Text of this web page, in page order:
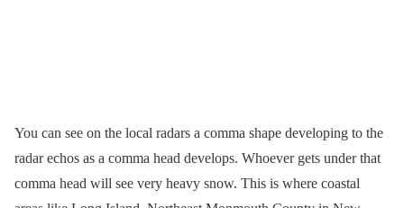
You can see on the local radars a comma shape developing to the
radar echos as a comma head develops. Whoever gets under that
comma head will see very heavy snow. This is where coastal